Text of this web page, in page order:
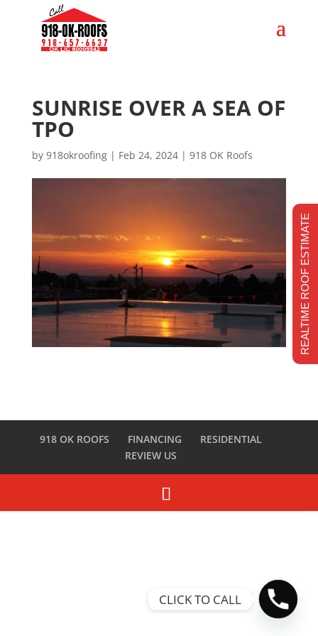
SUNRISE OVER A SEA OF
TPO
by 918okroofing| Feb 24, 2024| 918 OK Roofs
918 OK ROOFS FINANCING
RESIDENTIAL
REVIEW US
REALTIME ROOF ESTIMATE
CLICK TO CALL